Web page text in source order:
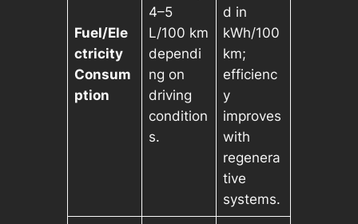
Fuel/Ele
ctricity
Consum
ption
4–5
L/100 km
dependi
ng on
driving
condition
s.
d in
kWh/100
km;
efficienc
y
improves
with
regenera
tive
systems.